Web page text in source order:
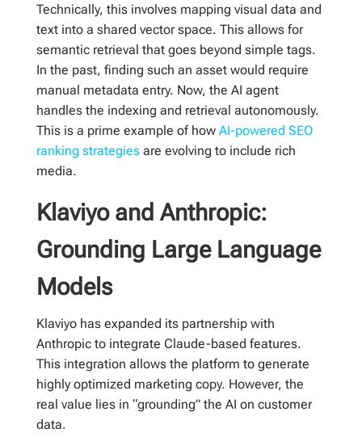
Technically, this involves mapping visual data and
text into a shared vector space. This allows for
semantic retrieval that goes beyond simple tags.
In the past, finding such an asset would require
manual metadata entry. Now, the AI agent
handles the indexing and retrieval autonomously.
This is a prime example of how AI-powered SEO
ranking strategiesare evolving to include rich
media.
Klaviyo and Anthropic:
Grounding Large Language
Models
Klaviyo has expanded its partnership with
Anthropic to integrate Claude-based features.
This integration allows the platform to generate
highly optimized marketing copy. However, the
real value lies in “grounding” the AI on customer
data.